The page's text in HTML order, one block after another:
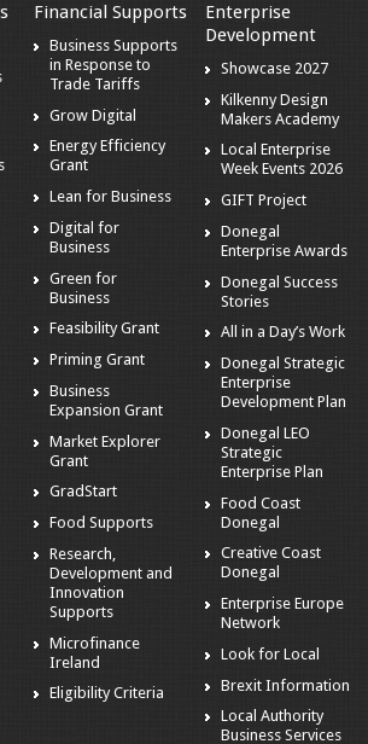
Financial Supports
Business Supports
in Response to
Trade Tariffs
Grow Digital
Energy Efficiency
Grant
Lean for Business
Digital for
Business
Green for
Business
Feasibility Grant
Priming Grant
Business
Expansion Grant
Market Explorer
Grant
GradStart
Food Supports
Research,
Development and
Innovation
Supports
Microfinance
Ireland
Eligibility Criteria
Enterprise
Development
Showcase 2027
Kilkenny Design
Makers Academy
Local Enterprise
Week Events 2026
GIFT Project
Donegal
Enterprise Awards
Donegal Success
Stories
All in a Day’s Work
Donegal Strategic
Enterprise
Development Plan
Donegal LEO
Strategic
Enterprise Plan
Food Coast
Donegal
Creative Coast
Donegal
Enterprise Europe
Network
Look for Local
Brexit Information
Local Authority
Business Services